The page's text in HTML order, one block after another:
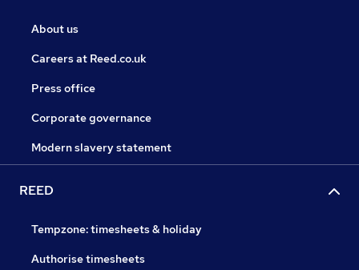
About us
Careers at Reed.co.uk
Press office
Corporate governance
Modern slavery statement
REED
Tempzone: timesheets & holiday
Authorise timesheets